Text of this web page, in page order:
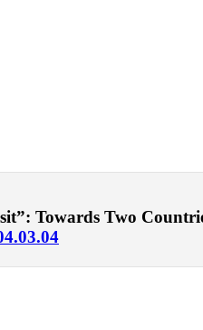
Towards Two